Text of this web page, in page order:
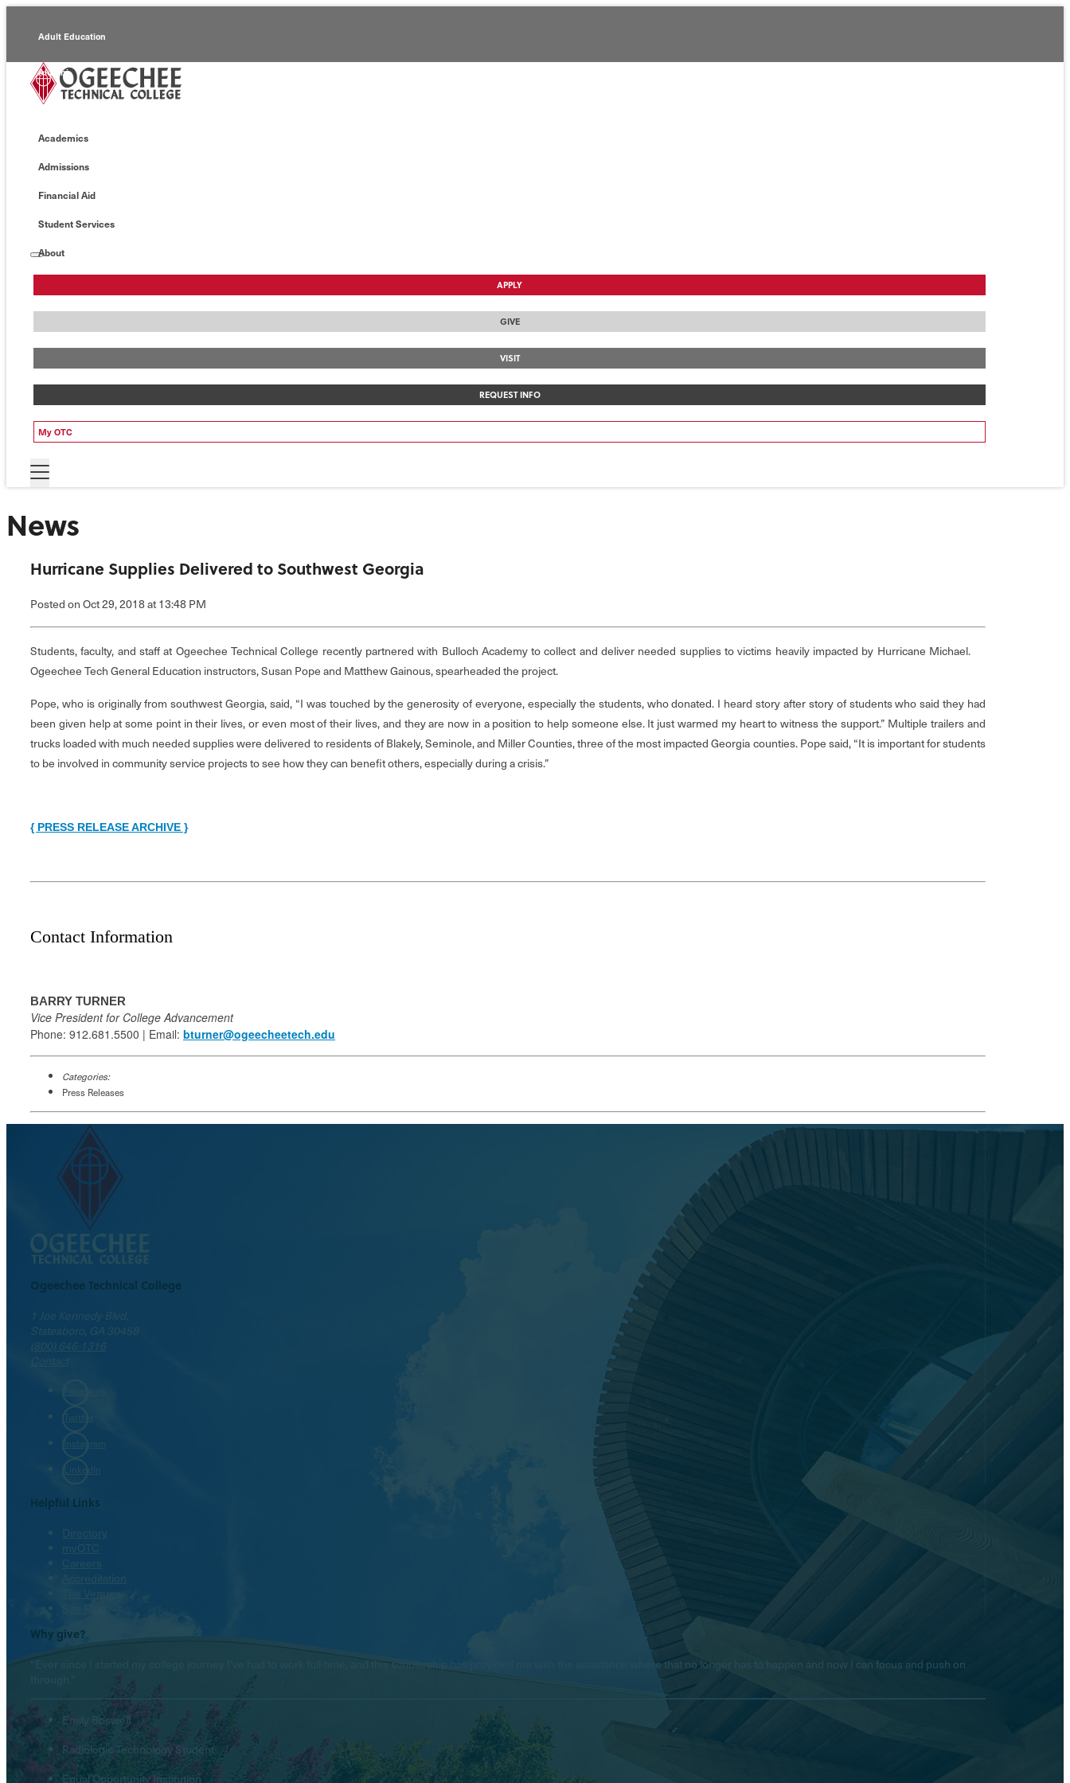
Adult Education
Alumni
Continuing Education
Economic Development
Academics
Admissions
Financial Aid
Student Services
About
APPLY
GIVE
VISIT
REQUEST INFO
My OTC
News
Hurricane Supplies Delivered to Southwest Georgia
Posted on Oct 29, 2018at 13:48 PM
Students, faculty, and staff at Ogeechee Technical College recently partnered with Bulloch Academy to collect and deliver needed supplies to victims heavily impacted by Hurricane Michael.
Ogeechee Tech General Education instructors, Susan Pope and Matthew Gainous, spearheaded the project.
Pope, who is originally from southwest Georgia, said, “I was touched by the generosity of everyone, especially the students, who donated. I heard story after story of students who said they had
been given help at some point in their lives, or even most of their lives, and they are now in a position to help someone else. It just warmed my heart to witness the support.” Multiple trailers and
trucks loaded with much needed supplies were delivered to residents of Blakely, Seminole, and Miller Counties, three of the most impacted Georgia counties. Pope said, “It is important for students
to be involved in community service projects to see how they can benefit others, especially during a crisis.”
{ PRESS RELEASE ARCHIVE }
Contact Information
BARRY TURNER
Vice President for College Advancement
Phone: 912.681.5500 | Email: bturner@ogeecheetech.edu
Categories:
Press Releases
Ogeechee Technical College
1 Joe Kennedy Blvd.
Statesboro, GA 30458
(800) 646-1316
Contact
Twitter
Instagram
LinkedIn
Helpful Links
Directory
myOTC
Careers
Accreditation
The Venues
Why give?
“Ever since I started my college journey I’ve had to work full-time, and this scholarship has provided me with the assistance where that no longer has to happen and now I can focus and push on
Emily Boswell
Radiologic Technology Student
Equal Opportunity Institution
can help you with today?